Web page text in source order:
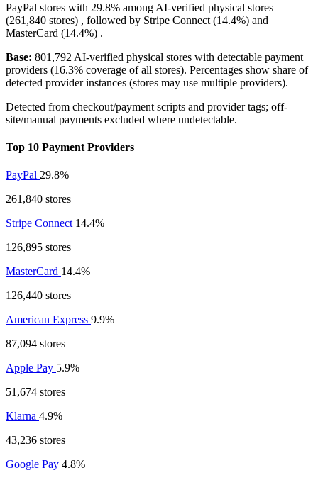
PayPal stores with 29.8% among AI-verified physical stores
(261,840 stores) , followed by Stripe Connect (14.4%) and
MasterCard (14.4%) .
Base: 801,792 AI-verified physical stores with detectable payment
providers (16.3% coverage of all stores). Percentages show share of
detected provider instances (stores may use multiple providers).
Detected from checkout/payment scripts and provider tags; off-
site/manual payments excluded where undetectable.
Top 10 Payment Providers
PayPal 29.8%
261,840 stores
Stripe Connect 14.4%
126,895 stores
MasterCard 14.4%
126,440 stores
American Express 9.9%
87,094 stores
Apple Pay 5.9%
51,674 stores
Klarna 4.9%
43,236 stores
Google Pay 4.8%